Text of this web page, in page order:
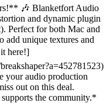
🎶 Blanketfort Audio
and dynamic plugin
Perfect for both Mac and
add unique textures and
here!]
your audio production
out on this deal.
the community.*